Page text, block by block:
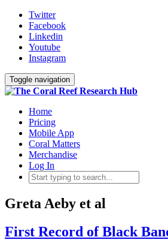
Twitter
Facebook
Linkedin
Youtube
Instagram
Toggle navigation
Home
Pricing
Mobile App
Coral Matters
Merchandise
Log In
Greta Aeby et al
First Record of Black